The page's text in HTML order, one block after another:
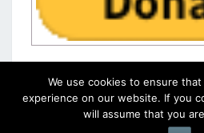
We use cookies to ensure
experience on our website. If you
will assume that you